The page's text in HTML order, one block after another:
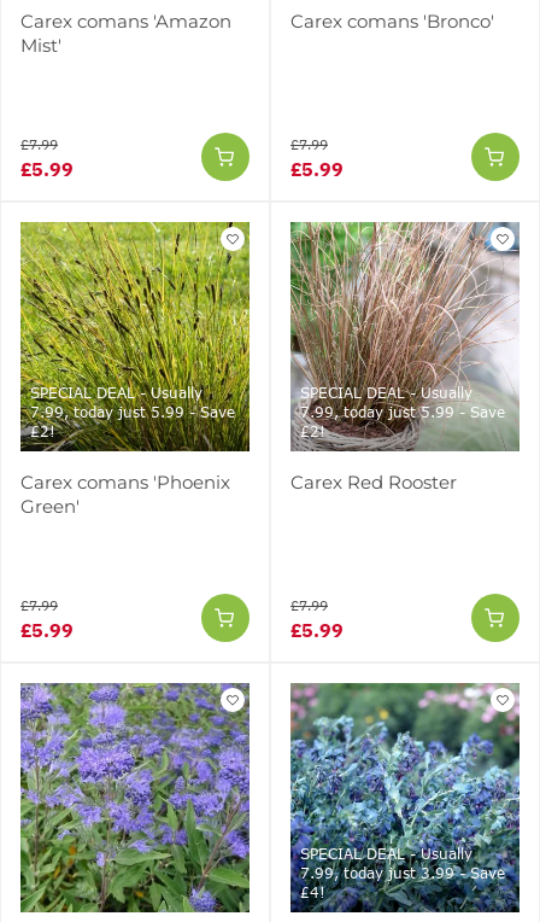
Carex comans 'Amazon
Mist'
£5.99
£7.99
Carex comans 'Bronco'
£5.99
£7.99
SPECIAL DEAL - Usually
7.99, today just 5.99 - Save
£2!
Carex comans 'Phoenix
Green'
£5.99
£7.99
SPECIAL DEAL - Usually
7.99, today just 5.99 - Save
£2!
Carex Red Rooster
£5.99
£7.99
SPECIAL DEAL - Usually
7.99, today just 3.99 - Save
£4!